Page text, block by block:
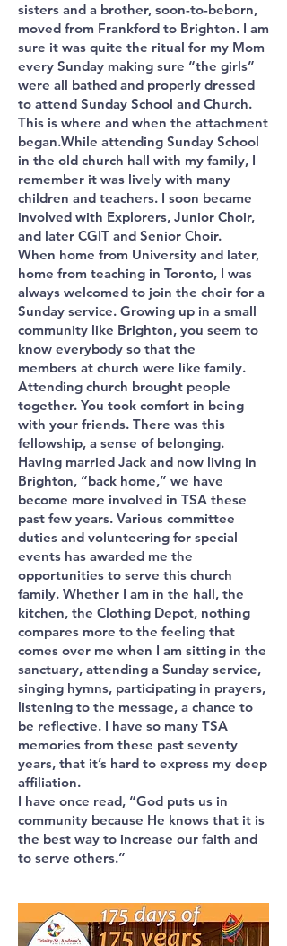
sisters and a brother, soon-to-beborn,
moved from Frankford to Brighton. I am
sure it was quite the ritual for my Mom
every Sunday making sure “the girls”
were all bathed and properly dressed
to attend Sunday School and Church.
This is where and when the attachment
began.While attending Sunday School
in the old church hall with my family, I
remember it was lively with many
children and teachers. I soon became
involved with Explorers, Junior Choir,
and later CGIT and Senior Choir.
When home from University and later,
home from teaching in Toronto, I was
always welcomed to join the choir for a
Sunday service. Growing up in a small
community like Brighton, you seem to
know everybody so that the
members at church were like family.
Attending church brought people
together. You took comfort in being
with your friends. There was this
fellowship, a sense of belonging.
Having married Jack and now living in
Brighton, “back home,” we have
become more involved in TSA these
past few years. Various committee
duties and volunteering for special
events has awarded me the
opportunities to serve this church
family. Whether I am in the hall, the
kitchen, the Clothing Depot, nothing
compares more to the feeling that
comes over me when I am sitting in the
sanctuary, attending a Sunday service,
singing hymns, participating in prayers,
listening to the message, a chance to
be reflective. I have so many TSA
memories from these past seventy
years, that it’s hard to express my deep
affiliation.
I have once read, “God puts us in
community because He knows that it is
the best way to increase our faith and
to serve others.”